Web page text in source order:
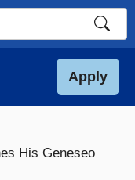
Apply
His Geneseo